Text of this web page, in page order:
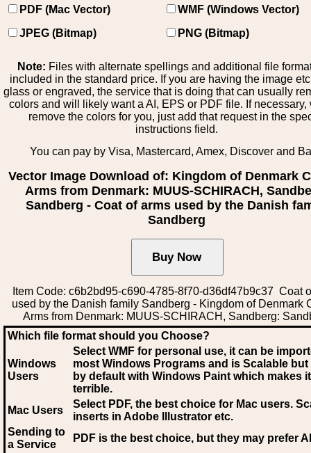
PDF (Mac Vector)
WMF (Windows Vector)
JPEG (Bitmap)
PNG (Bitmap)
Note: Files with alternate spellings and additional file
included in the standard price. If you are having the image
glass or engraved, the service that is doing that can usually
colors and will likely want a AI, EPS or PDF file. If necessary,
remove the colors for you, just add that request in the
instructions field.
You can pay by Visa, Mastercard, Amex, Discover and
Vector Image Download of: Kingdom of Denmark
Arms from Denmark: MUUS-SCHIRACH,
Sandberg - Coat of arms used by the Danish
Sandberg
Item Code: c6b2bd95-c690-4785-8f70-d36df47b9c37 Coat
used by the Danish family Sandberg - Kingdom of Denmark
Arms from Denmark: MUUS-SCHIRACH, Sandberg:
Which file format should you Choose?
Windows
Users
Select WMF for personal use, it can be
most Windows Programs and is Scalable
by default with Windows Paint which makes
terrible.
Mac Users
Select PDF, the best choice for Mac users.
inserts in Adobe Illustrator etc.
Sending to
a Service
PDF is the best choice, but they may prefer AI